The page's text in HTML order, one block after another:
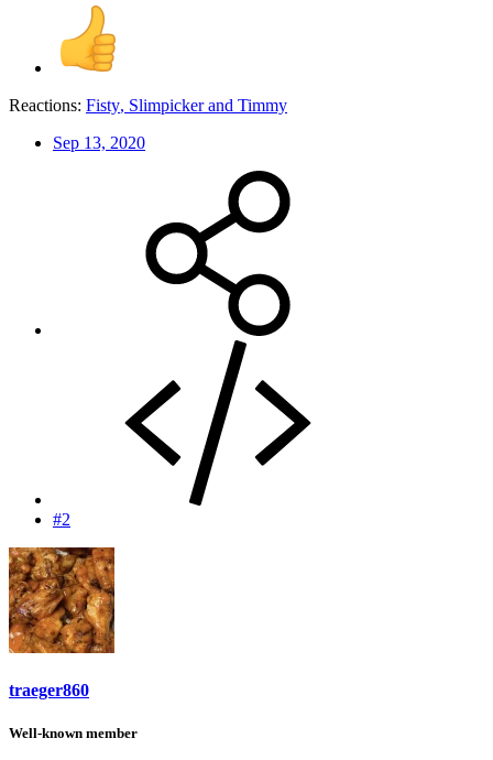
Reactions: Fisty, Slimpickerand Timmy
Sep 13, 2020
#2
traeger860
Well-known member